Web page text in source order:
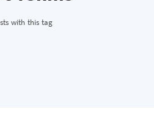
with this tag